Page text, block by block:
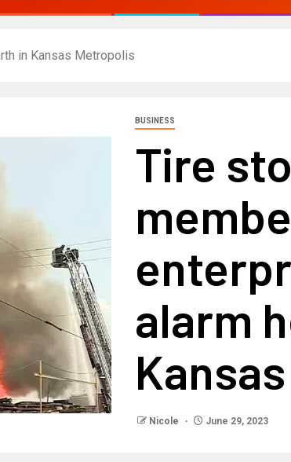
in Kansas Metropolis
BUSINESS
Tire
alarm
Nicole June 29, 2023